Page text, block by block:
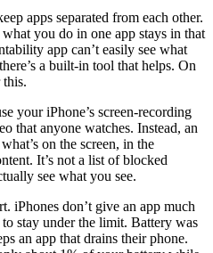
apps separated from each other.
you do in one app stays in that
app can’t easily see what
a built-in tool that helps. On
this.
your iPhone’s screen-recording
that anyone watches. Instead, an
on the screen, in the
It’s not a list of blocked
see what you see.
iPhones don’t give an app much
stay under the limit. Battery was
an app that drains their phone.